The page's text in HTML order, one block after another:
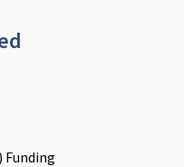
Funding